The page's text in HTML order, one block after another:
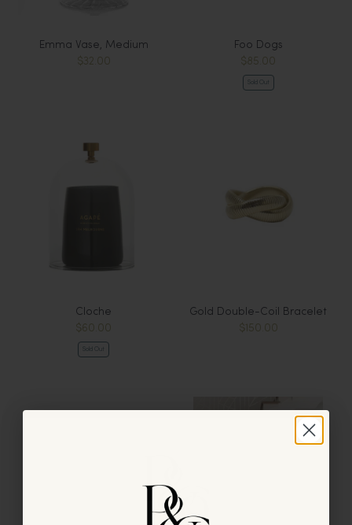
Emma Vase, Medium
$32.00
Foo Dogs
$85.00
Cloche
$60.00
Gold Double-Coil Bracelet
$150.00